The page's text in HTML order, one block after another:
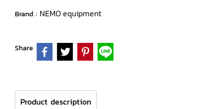
Brand : NEMO equipment
Share
Product description